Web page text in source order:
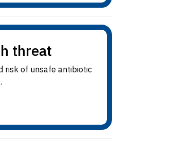
threat
risk of unsafe antibiotic